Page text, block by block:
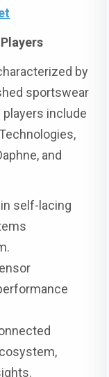
by
sportswear
include
and
self-lacing